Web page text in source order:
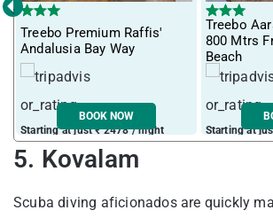
Treebo Premium Raffis'
Andalusia Bay Way
Starting at just ₹ 2478 / night
BOOK NOW
Treebo
800 Mtrs
Beach
Starting at
‹
5. Kovalam
Scuba diving aficionados are quickly